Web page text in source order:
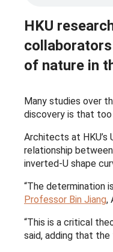
HKU
of nature in
Many studies over
discovery is that too
Architects at HKU’s
relationship
inverted-U shape
“The determination
Professor Bin Jiang,
“This is a critical
said, adding that